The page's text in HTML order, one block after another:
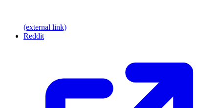
(external link)
Reddit